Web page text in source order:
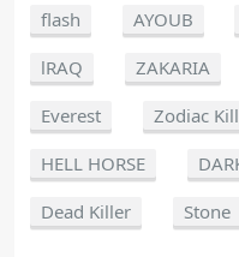
flash
AYOUB
lRAQ
ZAKARIA
Everest
Zodiac
HELL HORSE
Dead Killer
Stone